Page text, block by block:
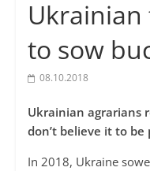
to sow
08.10.2018
Ukrainian agrarians
don’t believe it to
In 2018, Ukraine